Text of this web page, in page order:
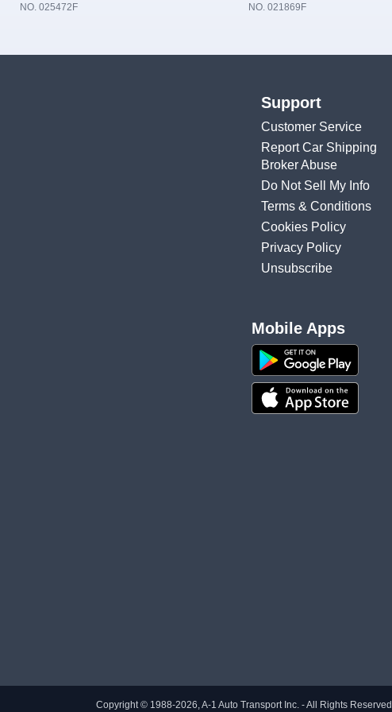
NO. 025472F NO. 021869F
Support
Customer Service
Report Car Shipping
Broker Abuse
Do Not Sell My Info
Terms & Conditions
Cookies Policy
Privacy Policy
Unsubscribe
Mobile Apps
Copyright © 1988-2026, A-1 Auto Transport Inc. - All Rights Reserved.